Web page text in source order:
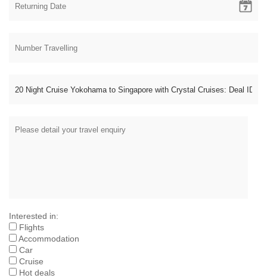
Interested in:
Flights
Accommodation
Car
Cruise
Hot deals